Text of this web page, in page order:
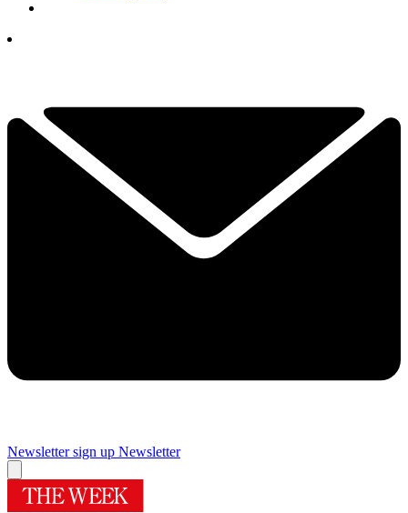
Newsletter sign up Newsletter